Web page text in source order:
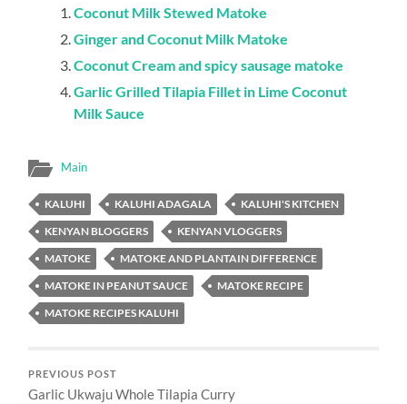
Coconut Milk Stewed Matoke
Ginger and Coconut Milk Matoke
Coconut Cream and spicy sausage matoke
Garlic Grilled Tilapia Fillet in Lime Coconut
Milk Sauce
Main
KALUHI KALUHI ADAGALA
KALUHI'S KITCHEN
KENYAN BLOGGERS
KENYAN VLOGGERS
MATOKE
MATOKE AND PLANTAIN DIFFERENCE
MATOKE IN PEANUT SAUCE
MATOKE RECIPE
MATOKE RECIPES KALUHI
PREVIOUS POST
Garlic Ukwaju Whole Tilapia Curry